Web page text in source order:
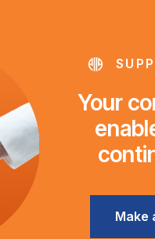
Your
Make